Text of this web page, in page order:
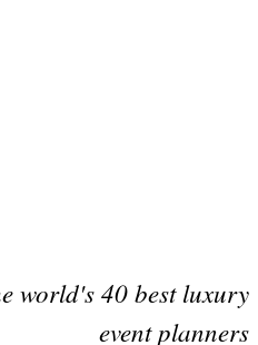
world's 40 best luxury
event planners